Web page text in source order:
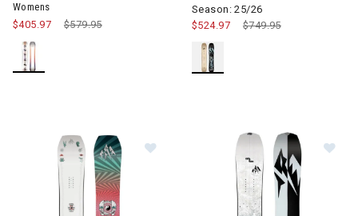
Womens
Price reduced from
$579.95to
$405.97
Season: 25/26
Price reduced from
$749.95to
$524.97
Image of Jones Tweaker